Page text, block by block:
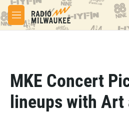
Skip to main content
M
e
MKE Concert
lineups with Art